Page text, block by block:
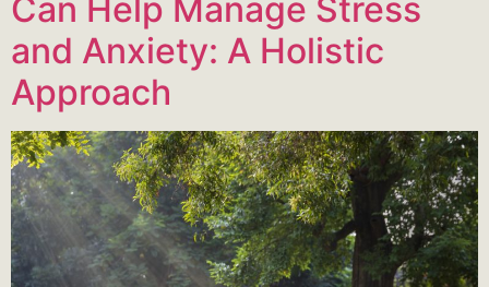
Can Help Manage Stress
and Anxiety: A Holistic
Approach